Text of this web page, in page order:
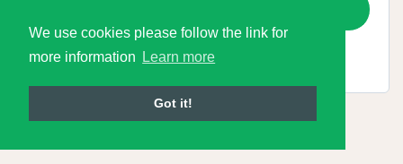
We use cookies please follow the link for
more information
Learn more
Got it!